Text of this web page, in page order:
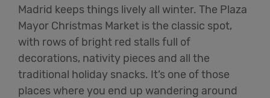
Madrid keeps things lively all winter. The Plaza
Mayor Christmas Market is the classic spot,
with rows of bright red stalls full of
decorations, nativity pieces and all the
traditional holiday snacks. It’s one of those
places where you end up wandering around